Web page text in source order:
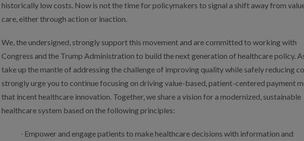
historically low costs. Now is not the time for policymakers to signal a shift away from
care, either through action or inaction.
We, the undersigned, strongly support this movement and are committed to working with
Congress and the Trump Administration to build the next generation of healthcare policy.
take up the mantle of addressing the challenge of improving quality while safely reducing
strongly urge you to continue focusing on driving value-based, patient-centered payment
that incent healthcare innovation. Together, we share a vision for a modernized, sustainable
healthcare system based on the following principles:
Empower and engage patients to make healthcare decisions with information and